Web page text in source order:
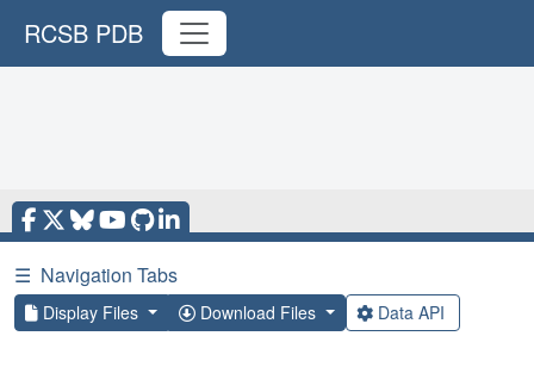
RCSB PDB
☰ Navigation Tabs
Display Files Download Files Data API